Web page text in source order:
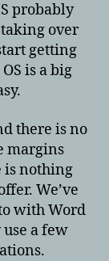
probably
over
getting
is a big
there is no
margins
is nothing
We’ve
with Word
a few